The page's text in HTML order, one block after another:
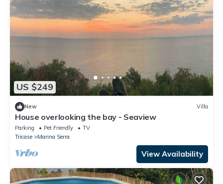
US $249
New Villa
House overlooking the bay - Seaview
Parking Pet Friendly
TV
Tricase
Marina Serra
View Availability